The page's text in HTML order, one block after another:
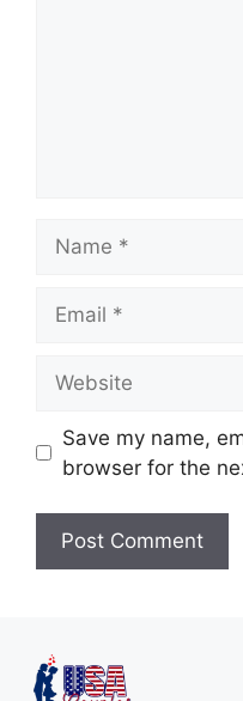
Save my name,
browser for the